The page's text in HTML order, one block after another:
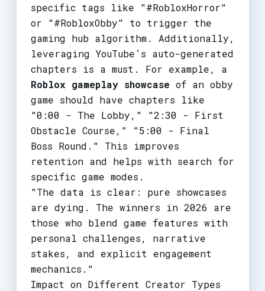
specific tags like "#RobloxHorror"
or "#RobloxObby" to trigger the
gaming hub algorithm. Additionally,
leveraging YouTube’s auto-generated
chapters is a must. For example, a
Roblox gameplay showcase of an obby
game should have chapters like
"0:00 - The Lobby," "2:30 - First
Obstacle Course," "5:00 - Final
Boss Round." This improves
retention and helps with search for
specific game modes.
"The data is clear: pure showcases
are dying. The winners in 2026 are
those who blend game features with
personal challenges, narrative
stakes, and explicit engagement
mechanics."
Impact on Different Creator Types